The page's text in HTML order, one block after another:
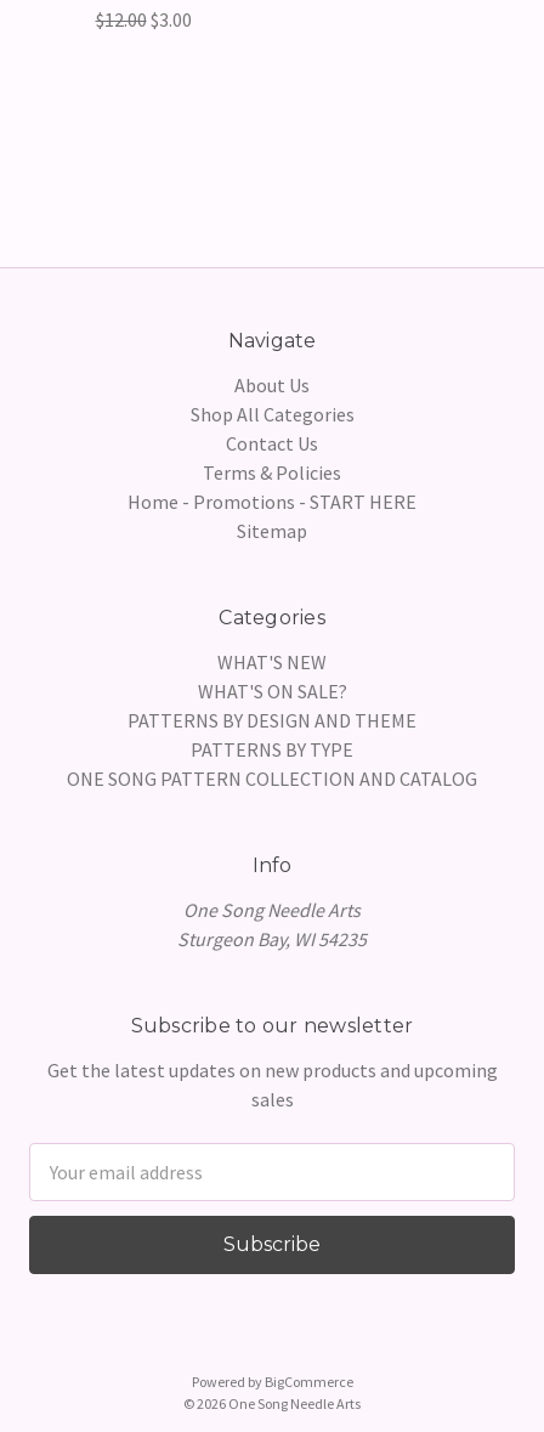
$12.00$3.00
Navigate
About Us
Shop All Categories
Contact Us
Terms & Policies
Home - Promotions - START HERE
Sitemap
Categories
WHAT'S NEW
WHAT'S ON SALE?
PATTERNS BY DESIGN AND THEME
PATTERNS BY TYPE
ONE SONG PATTERN COLLECTION AND CATALOG
Info
One Song Needle Arts
Sturgeon Bay, WI 54235
Subscribe to our newsletter
Get the latest updates on new products and upcoming
sales
Address
Powered by BigCommerce
© 2026 One Song Needle Arts